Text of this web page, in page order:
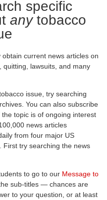
specific
anytobacco
current news articles on
quitting, lawsuits, and many
issue, try searching
You can also subscribe
the topic is of ongoing interest
news articles
from four major US
First try searching the news
to go to our Message to
sub-titles — chances are
to your question, or at least